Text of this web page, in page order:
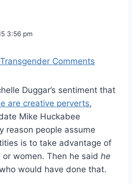
3:56 pm
Duggar’s sentiment that
are creative perverts,
Mike Huckabee
reason people assume
is to take advantage of
women. Then he said he
would have done that.